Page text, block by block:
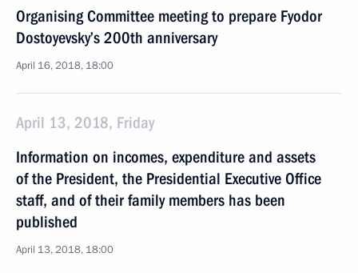
Organising Committee meeting to prepare Fyodor
Dostoyevsky’s 200th anniversary
April 16, 2018, 18:00
April 13, 2018, Friday
Information on incomes, expenditure and assets
of the President, the Presidential Executive Office
staff, and of their family members has been
published
April 13, 2018, 18:00